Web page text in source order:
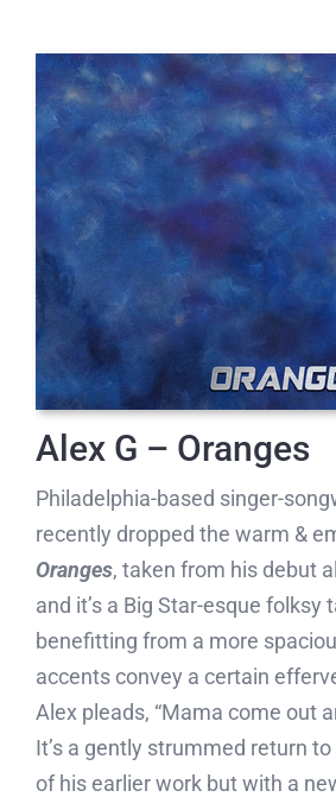
Alex G – Oranges
Philadelphia-based singer-
recently dropped the warm &
Oranges, taken from his debut
and it’s a Big Star-esque folksy
benefitting from a more
accents convey a certain
Alex pleads, “Mama come out
It’s a gently strummed return
of his earlier work but with a